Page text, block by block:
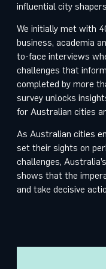
influential city
We initially met with
business, academia
to-face interviews
challenges that
completed by more
survey unlocks
for Australian cities
As Australian cities
set their sights on
challenges,
shows that the
and take decisive